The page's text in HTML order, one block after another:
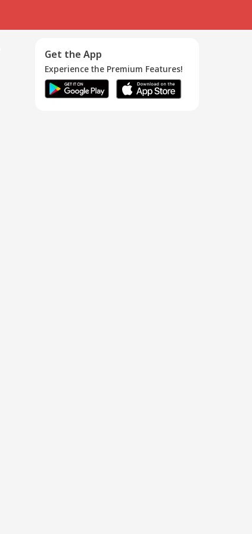
Get the App
Experience the Premium Features!